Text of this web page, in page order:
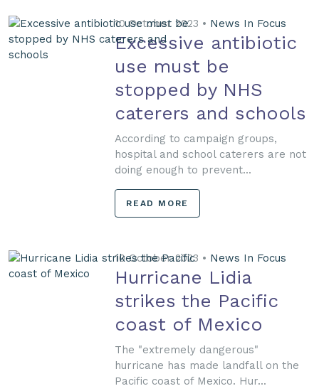
10 October 2023 • News In Focus
Excessive antibiotic
use must be
stopped by NHS
caterers and schools
According to campaign groups,
hospital and school caterers are not
doing enough to prevent...
READ MORE
10 October 2023 • News In Focus
Hurricane Lidia
strikes the Pacific
coast of Mexico
The "extremely dangerous"
hurricane has made landfall on the
Pacific coast of Mexico. Hur...